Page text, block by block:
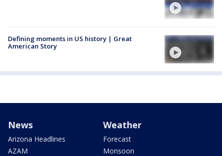
Defining moments in US history | Great
American Story
News
Arizona Headlines
AZAM
Weather
Forecast
Monsoon